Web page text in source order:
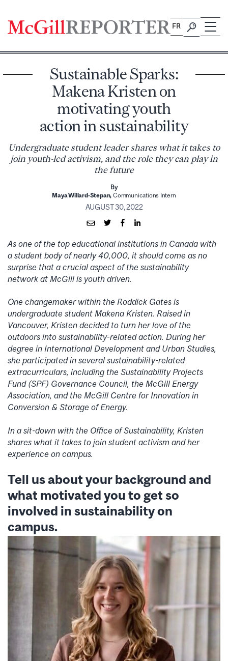
content
FR
Sustainable Sparks:
Makena Kristen on
motivating youth
action in sustainability
Undergraduate student leader shares what it takes to
join youth-led activism, and the role they can play in
the future
By
Maya Willard-Stepan, Communications Intern
AUGUST 30, 2022
As one of the top educational institutions in Canada with
a student body of nearly 40,000, it should come as no
surprise that a crucial aspect of the sustainability
network at McGill is youth driven.
One changemaker within the Roddick Gates is
undergraduate student Makena Kristen. Raised in
Vancouver, Kristen decided to turn her love of the
outdoors into sustainability-related action. During her
degree in International Development and Urban Studies,
she participated in several sustainability-related
extracurriculars, including the Sustainability Projects
Fund (SPF) Governance Council, the McGill Energy
Association, and the McGill Centre for Innovation in
Conversion & Storage of Energy.
In a sit-down with the Office of Sustainability, Kristen
shares what it takes to join student activism and her
experience on campus.
Tell us about your background and
what motivated you to get so
involved in sustainability on
campus.